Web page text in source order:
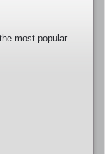
most popular